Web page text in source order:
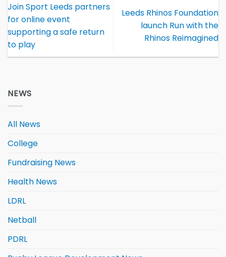
Join Sport Leeds partners
for online event
supporting a safe return
to play
Leeds Rhinos Foundation
launch Run with the
Rhinos Reimagined
NEWS
All News
College
Fundraising News
Health News
LDRL
Netball
PDRL